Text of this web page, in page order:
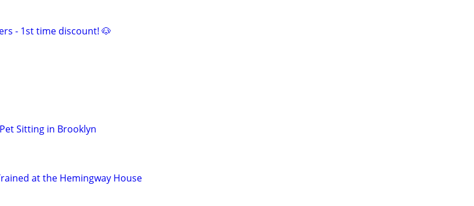
- 1st time discount! 🐶
Sitting in Brooklyn
at the Hemingway House